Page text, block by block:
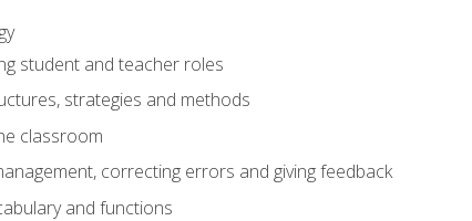
student and teacher roles
strategies and methods
classroom
correcting errors and giving feedback
and functions